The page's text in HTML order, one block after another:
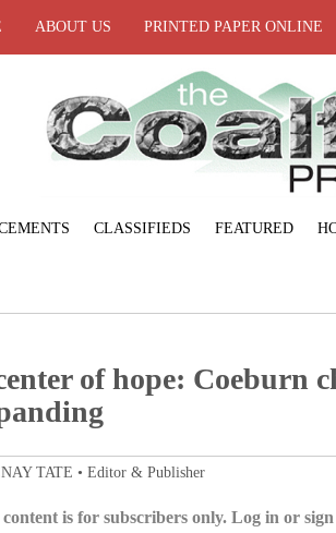
ABOUT US PRINTED PAPER ONLINE
CLASSIFIEDS FEATURED
of hope: Coeburn
TATE • Editor & Publisher
is for subscribers only. Log in or